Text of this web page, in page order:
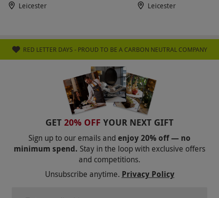
Leicester Leicester
RED LETTER DAYS - PROUD TO BE A CARBON NEUTRAL COMPANY
GET 20% OFF YOUR NEXT GIFT
Sign up to our emails and enjoy 20% off — no
minimum spend. Stay in the loop with exclusive offers
and competitions.
Unsubscribe anytime. Privacy Policy